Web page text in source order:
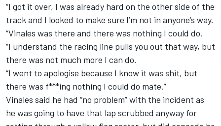
“I got it over, I was already hard on the other side of the
track and I looked to make sure I’m not in anyone’s way.
“Vinales was there and there was nothing I could do.
“I understand the racing line pulls you out that way, but
there was not much more I can do.
“I went to apologise because I know it was shit, but
there was f***ing nothing I could do mate.”
Vinales said he had “no problem” with the incident as
he was going to have that lap scrubbed anyway for